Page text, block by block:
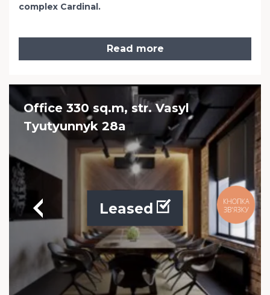
complex Cardinal.
Read more
Office 330 sq.m, str. Vasyl
Tyutyunnyk 28a
Leased